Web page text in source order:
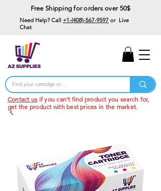
Free Shipping for orders over 50$
Need Help? Call +1-(408)-567-9597 or Live
Chat
Contact us if you can't find product you search for,
get the product with best prices in the market.